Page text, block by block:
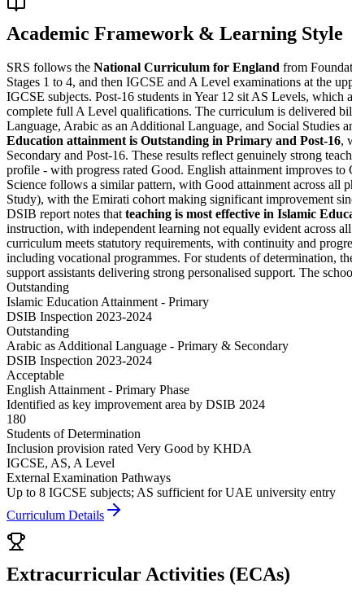
Academic Framework & Learning Style
SRS follows the National Curriculum for England from
Stages 1 to 4, and then IGCSE and A Level examinations at the
IGCSE subjects. Post-16 students in Year 12 sit AS Levels,
complete full A Level qualifications. The curriculum is delivered
Language, Arabic as an Additional Language, and Social Studies
Education attainment is Outstanding in Primary and Post-16,
Secondary and Post-16. These results reflect genuinely strong
profile - with progress rated Good. English attainment improves
Science follows a similar pattern, with Good attainment across all
Study), with the Emirati cohort making significant improvement
DSIB report notes thatteaching is most effective in Islamic
instruction, with independent learning not equally evident across
curriculum meets statutory requirements, with continuity and
including vocational programmes. For students of determination,
support assistants delivering strong personalised support. The
Outstanding
Islamic Education Attainment - Primary
DSIB Inspection 2023-2024
Outstanding
Arabic as Additional Language - Primary & Secondary
DSIB Inspection 2023-2024
Acceptable
English Attainment - Primary Phase
Identified as key improvement area by DSIB 2024
180
Students of Determination
Inclusion provision rated Very Good by KHDA
IGCSE, AS, A Level
External Examination Pathways
Up to 8 IGCSE subjects; AS sufficient for UAE university entry
Curriculum Details
Extracurricular Activities (ECAs)